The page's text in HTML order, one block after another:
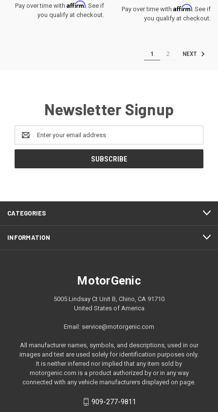
Pay over time withAffirm. See if
you qualify at checkout.
Pay over time with Affirm. See if
you qualify at checkout.
1 2 NEXT
Newsletter Signup
Email
Address
CATEGORIES
INFORMATION
MotorGenic
5005 Lindsay Ct Unit B, Chino, CA 91710
United States of America
Email: service@motorgenic.com
All manufacturer names, symbols, and descriptions, used in our
images and text are used solely for identification purposes only.
It is neither inferred nor implied that any item sold by
motorgenic.com is a product authorized by or in any way
connected with any vehicle manufacturers displayed on page.
909-277-9811